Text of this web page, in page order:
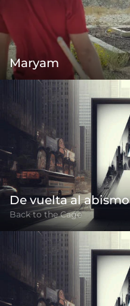
Maryam
De vuelta al abismo
Back to the Cage